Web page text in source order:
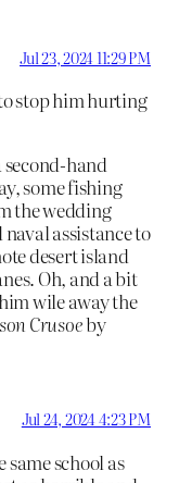
Jul 23, 2024 11:29 PM
stop him hurting
second-hand
some fishing
the wedding
assistance to
desert island
Oh, and a bit
wile away the
Crusoeby
Jul 24, 2024 4:23 PM
school as